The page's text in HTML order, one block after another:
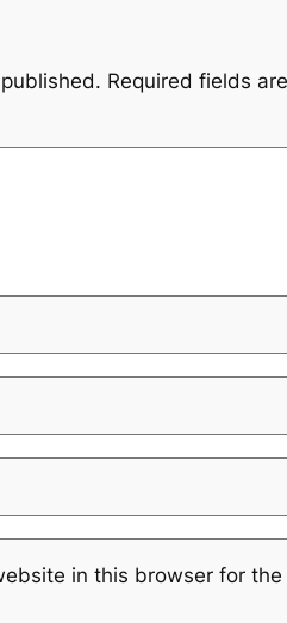
Required fields
in this browser for